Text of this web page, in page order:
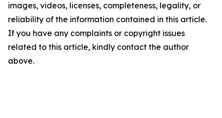
images, videos, licenses, completeness, legality, or
reliability of the information contained in this article.
If you have any complaints or copyright issues
related to this article, kindly contact the author
above.